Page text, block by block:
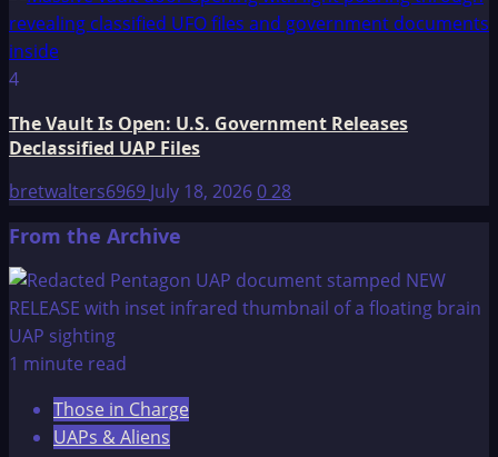
4
The Vault Is Open: U.S. Government Releases
Declassified UAP Files
bretwalters6969 July 18, 2026028
From the Archive
1 minute read
Those in Charge
UAPs & Aliens